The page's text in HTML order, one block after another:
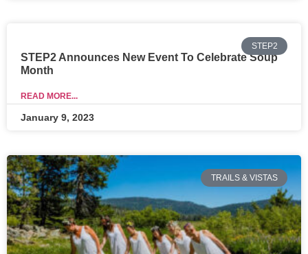
STEP2
STEP2 Announces New Event To Celebrate Soup
Month
READ MORE...
January 9, 2023
TRAILS & VISTAS